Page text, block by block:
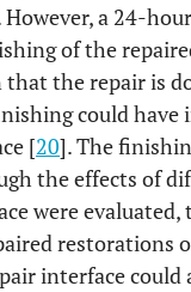
However, a 24-
of the
the repair is
could have
[20]. The
the effects of
were
restorations
interface